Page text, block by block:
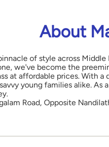
About
of style across
we've become the
at affordable prices. With
young families alike.
Road, Opposite